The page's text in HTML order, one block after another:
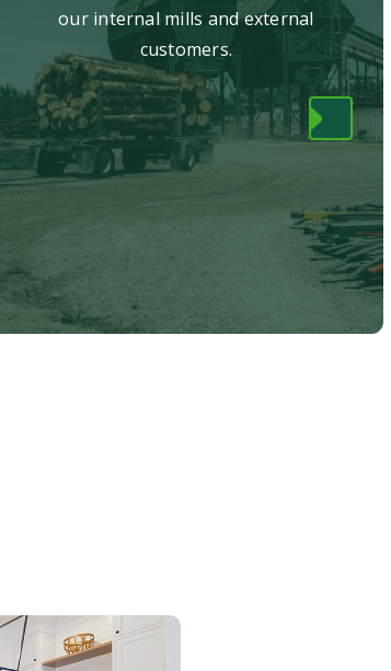
our internal mills and external
customers.